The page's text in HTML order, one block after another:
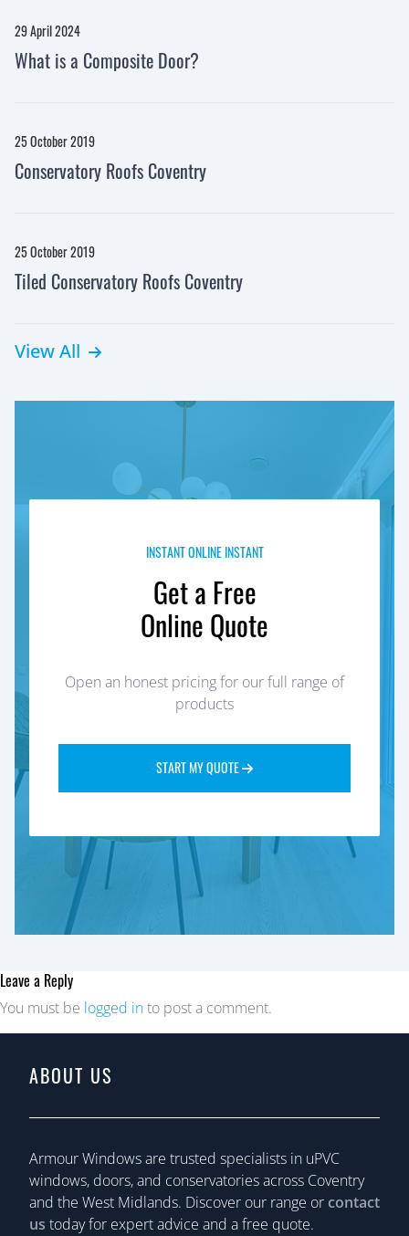
29 April 2024
What is a Composite Door?
25 October 2019
Conservatory Roofs Coventry
25 October 2019
Tiled Conservatory Roofs Coventry
View All
INSTANT ONLINE INSTANT
Get a Free
Online Quote
Open an honest pricing for our full range of
products
START MY QUOTE
Leave a Reply
You must be logged into post a comment.
ABOUT US
Armour Windows are trusted specialists in uPVC
windows, doors, and conservatories across Coventry
and the West Midlands. Discover our range or contact
us today for expert advice and a free quote.